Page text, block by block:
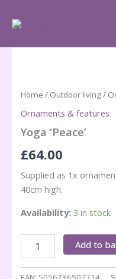
Home / Outdoor living/
Ornaments & features
Yoga ‘Peace’
£64.00
Supplied as 1x
40cm high.
Availability: 3 in stock
'Peace'
Add to